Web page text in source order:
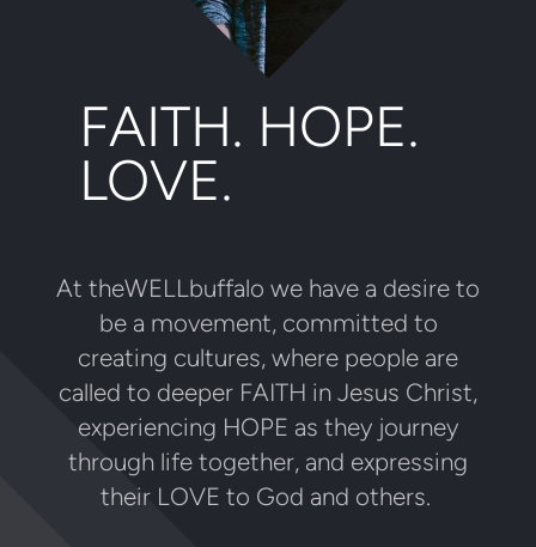
FAITH. HOPE.
LOVE.
At theWELLbuffalo we have a desire to
be a movement, committed to
creating cultures, where people are
called to deeper FAITH in Jesus Christ,
experiencing HOPE as they journey
through life together, and expressing
their LOVE to God and others.